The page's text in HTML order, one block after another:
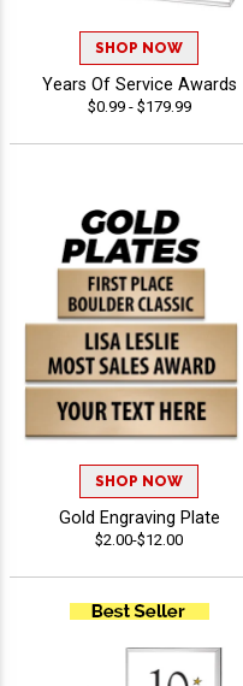
SHOP NOW
Years Of Service Awards
$0.99 - $179.99
SHOP NOW
Gold Engraving Plate
$2.00-$12.00